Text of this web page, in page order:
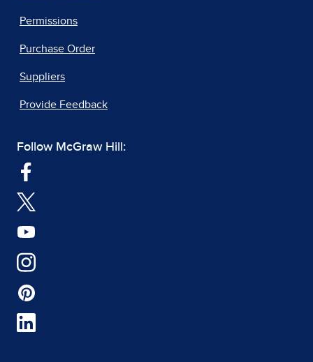
Permissions
Purchase Order
Suppliers
Provide Feedback
Follow McGraw Hill: